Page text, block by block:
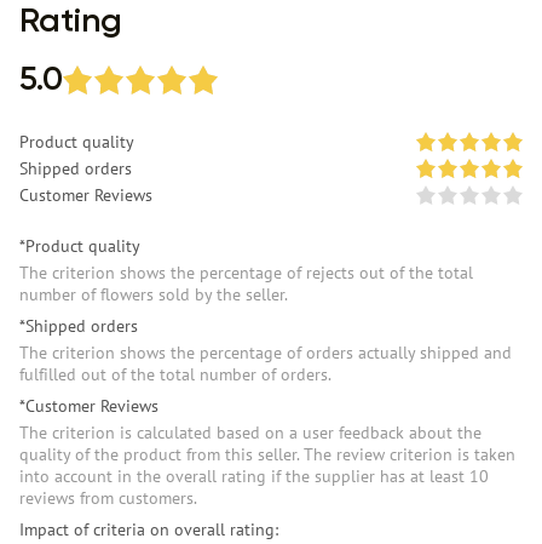
Rating
5.0
Product quality
Shipped orders
Customer Reviews
*Product quality
The criterion shows the percentage of rejects out of the total
number of flowers sold by the seller.
*Shipped orders
The criterion shows the percentage of orders actually shipped and
fulfilled out of the total number of orders.
*Customer Reviews
The criterion is calculated based on a user feedback about the
quality of the product from this seller. The review criterion is taken
into account in the overall rating if the supplier has at least 10
reviews from customers.
Impact of criteria on overall rating: